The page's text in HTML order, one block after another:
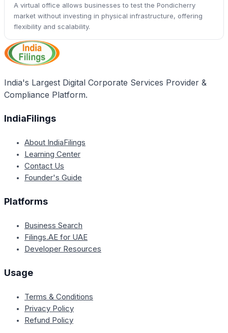
A virtual office allows businesses to test the Pondicherry
market without investing in physical infrastructure, offering
flexibility and scalability.
India's Largest Digital Corporate Services Provider &
Compliance Platform.
IndiaFilings
About IndiaFilings
Learning Center
Contact Us
Founder's Guide
Platforms
Business Search
Filings.AE for UAE
Developer Resources
Usage
Terms & Conditions
Privacy Policy
Refund Policy